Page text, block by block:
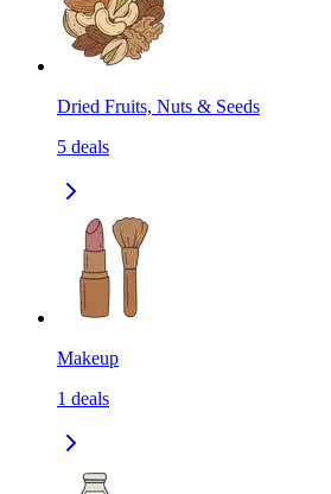
Dried Fruits, Nuts & Seeds
5 deals
Makeup
1 deals